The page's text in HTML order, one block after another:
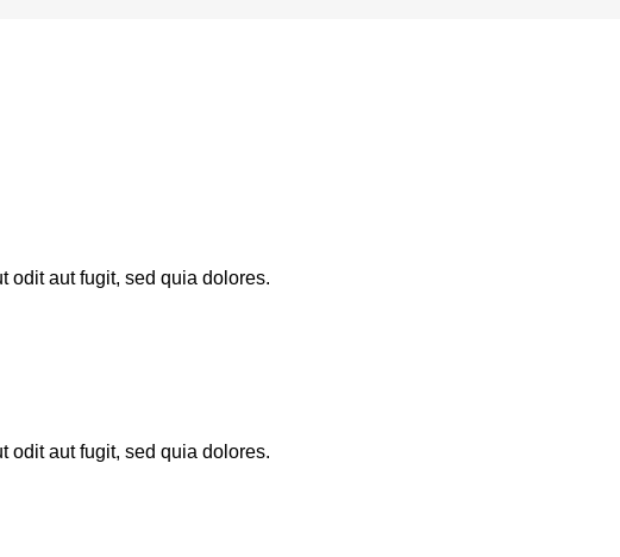
odit aut fugit, sed quia dolores.
odit aut fugit, sed quia dolores.